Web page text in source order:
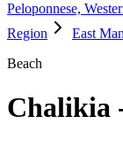
Peloponnese,
Region
East
Beach
Chalikia